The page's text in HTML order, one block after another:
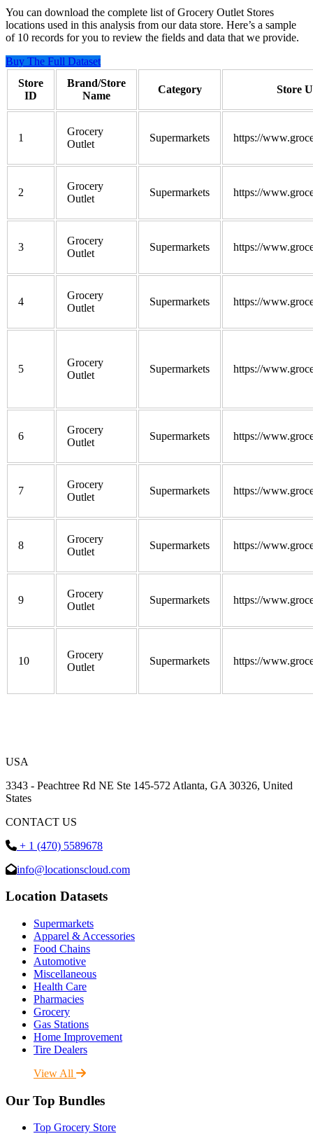
You can download the complete list of Grocery Outlet Stores
locations used in this analysis from our data store. Here’s a sample
of 10 records for you to review the fields and data that we provide.
Buy The Full Dataset
Store
ID
Brand/Store
Name
Category Store
1
Grocery
Outlet
Supermarkets https://
2
Grocery
Outlet
Supermarkets https://
3
Grocery
Outlet
Supermarkets https://
4
Grocery
Outlet
Supermarkets https://
5
Grocery
Outlet
Supermarkets https://
6
Grocery
Outlet
Supermarkets https://
7
Grocery
Outlet
Supermarkets https://
8
Grocery
Outlet
Supermarkets https://
9
Grocery
Outlet
Supermarkets https://
10
Grocery
Outlet
Supermarkets https://
USA
3343 - Peachtree Rd NE Ste 145-572 Atlanta, GA 30326, United
States
CONTACT US
+ 1 (470) 5589678
info@locationscloud.com
Location Datasets
Supermarkets
Apparel & Accessories
Food Chains
Automotive
Miscellaneous
Health Care
Pharmacies
Grocery
Gas Stations
Home Improvement
Tire Dealers
View All
Our Top Bundles
Top Grocery Store